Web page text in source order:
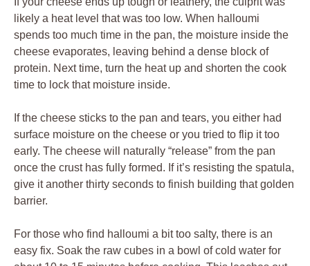
likely a heat level that was too low. When halloumi
spends too much time in the pan, the moisture inside the
cheese evaporates, leaving behind a dense block of
protein. Next time, turn the heat up and shorten the cook
time to lock that moisture inside.
If the cheese sticks to the pan and tears, you either had
surface moisture on the cheese or you tried to flip it too
early. The cheese will naturally “release” from the pan
once the crust has fully formed. If it’s resisting the spatula,
give it another thirty seconds to finish building that golden
barrier.
For those who find halloumi a bit too salty, there is an
easy fix. Soak the raw cubes in a bowl of cold water for